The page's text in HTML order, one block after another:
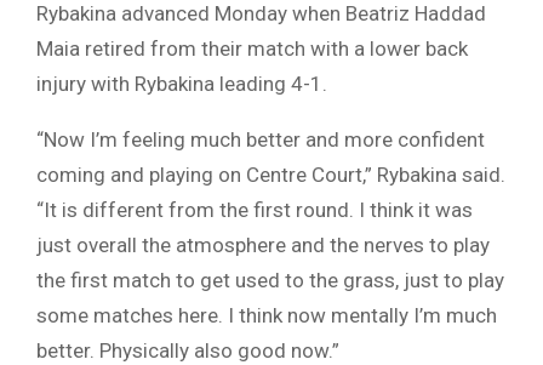
Rybakina advanced Monday when Beatriz Haddad
Maia retired from their match with a lower back
injury with Rybakina leading 4-1.
“Now I’m feeling much better and more confident
coming and playing on Centre Court,” Rybakina said.
“It is different from the first round. I think it was
just overall the atmosphere and the nerves to play
the first match to get used to the grass, just to play
some matches here. I think now mentally I’m much
better. Physically also good now.”